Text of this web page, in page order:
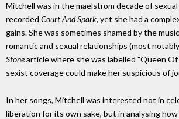
Mitchell was in the maelstrom decade of
recorded Court And Spark, yet she had a
gains. She was sometimes shamed by the
romantic and sexual relationships (most
Stonearticle where she was labelled "Queen Of
sexist coverage could make her suspicious of
In her songs, Mitchell was interested not in
liberation for its own sake, but in analysing